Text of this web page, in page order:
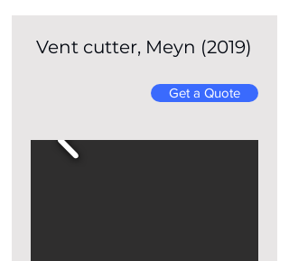
Vent cutter, Meyn (2019)
Get a Quote